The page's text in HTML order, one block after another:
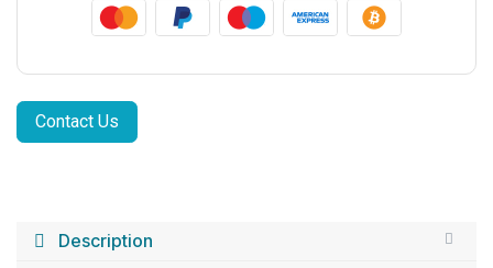
Contact Us
Description